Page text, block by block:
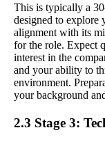
This is typically a
designed to
alignment with its
for the role. Expect
interest in the
and your ability to
environment.
your background
2.3 Stage 3: